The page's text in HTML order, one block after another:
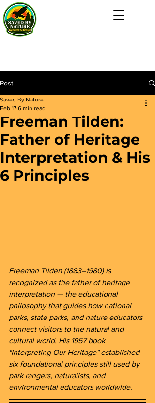
Post
Freeman Tilden:
Father of Heritage
Interpretation & His
6 Principles
Saved By Nature
Feb 17 6 min read
Freeman Tilden (1883–1980) is
recognized as the father of heritage
interpretation — the educational
philosophy that guides how national
parks, state parks, and nature educators
connect visitors to the natural and
cultural world. His 1957 book
"Interpreting Our Heritage" established
six foundational principles still used by
park rangers, naturalists, and
environmental educators worldwide.